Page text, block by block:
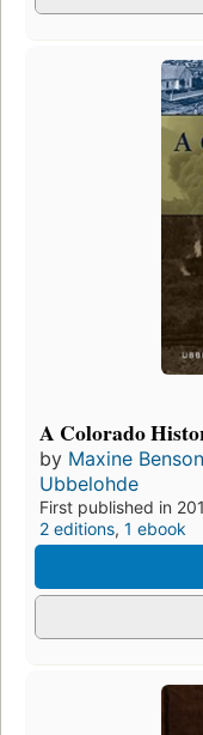
A Colorado
by Maxine Benson
Ubbelohde
First published in
2 editions, 1 ebook